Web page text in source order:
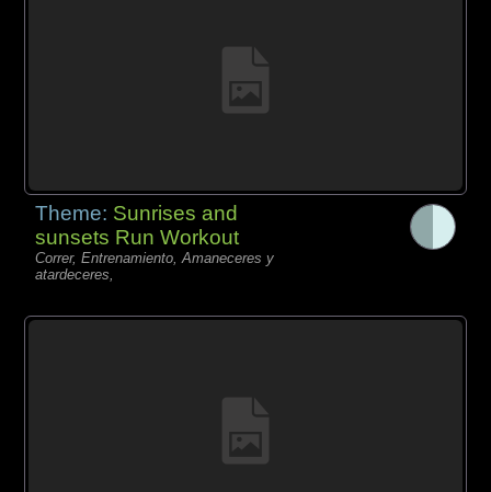
Theme: Sunrises and
sunsets Run Workout
Correr, Entrenamiento, Amaneceres y
atardeceres,